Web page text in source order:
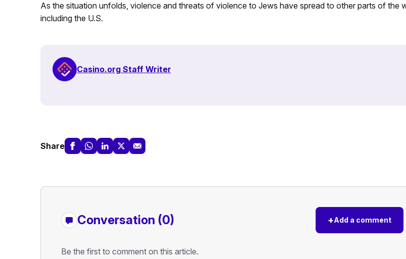
As the situation unfolds, violence and threats of violence to Jews have spread to other parts of the
including the U.S.
Casino.org Staff Writer
Share
Conversation (0) +Add a comment
Be the first to comment on this article.